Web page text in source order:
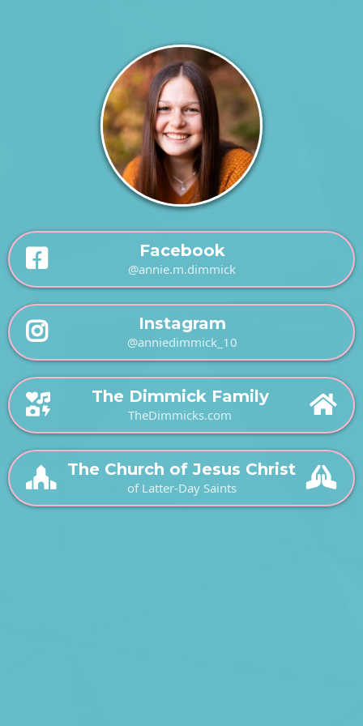
Facebook
@annie.m.dimmick
Instagram
@anniedimmick_10
The Dimmick Family
TheDimmicks.com
The Church of Jesus Christ
of Latter-Day Saints